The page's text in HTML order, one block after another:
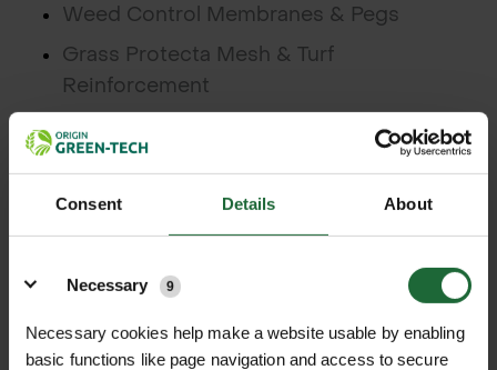
Consent Details About
Necessary
9
Necessary cookies help make a website usable by enabling
basic functions like page navigation and access to secure
Weed Control Membranes & Pegs
Grass Protecta Mesh & Turf
Reinforcement
Drainage Cells & Root Barrier
Lawn Seed (sports, amenity, shaded
mixes)
Fertiliser for Lawns & Flower Beds